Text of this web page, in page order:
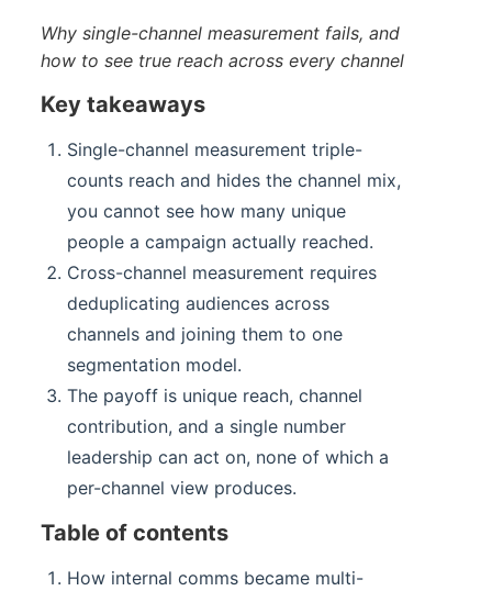
Why single-channel measurement fails, and
how to see true reach across every channel
Key takeaways
Single-channel measurement triple-
counts reach and hides the channel mix,
you cannot see how many unique
people a campaign actually reached.
Cross-channel measurement requires
deduplicating audiences across
channels and joining them to one
segmentation model.
The payoff is unique reach, channel
contribution, and a single number
leadership can act on, none of which a
per-channel view produces.
Table of contents
How internal comms became multi-